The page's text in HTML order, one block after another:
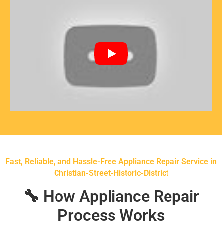
Fast, Reliable, and Hassle-Free Appliance Repair Service in
Christian-Street-Historic-District
🔧 How Appliance Repair
Process Works